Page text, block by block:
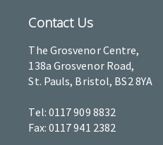
Contact Us
The Grosvenor Centre,
138a Grosvenor Road,
St. Pauls, Bristol, BS2 8YA
Tel: 0117 909 8832
Fax: 0117 941 2382